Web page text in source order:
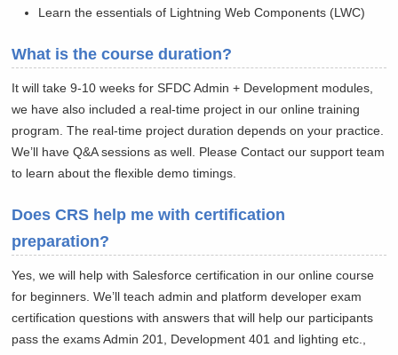
Learn the essentials of Lightning Web Components (LWC)
What is the course duration?
It will take 9-10 weeks for SFDC Admin + Development modules,
we have also included a real-time project in our online training
program. The real-time project duration depends on your practice.
We’ll have Q&A sessions as well. Please Contact our support team
to learn about the flexible demo timings.
Does CRS help me with certification
preparation?
Yes, we will help with Salesforce certification in our online course
for beginners. We’ll teach admin and platform developer exam
certification questions with answers that will help our participants
pass the exams Admin 201, Development 401 and lighting etc.,